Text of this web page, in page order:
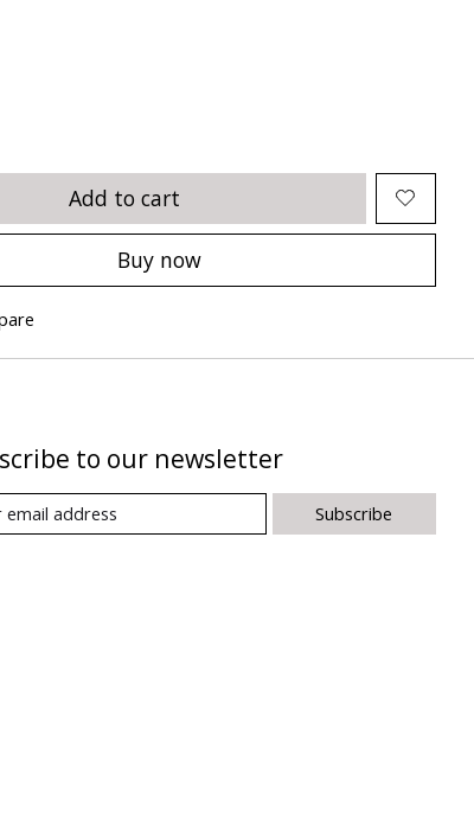
Add to cart
Buy now
to our newsletter
Subscribe